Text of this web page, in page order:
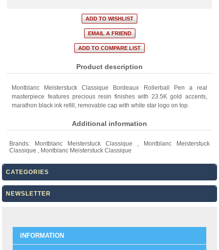
Product description
Montblanc Meisterstuck Classique Bordeaux Rollerball Pen a real
masterpiece features precious resin finishes with 23.5K gold accents,
marathon black ink refill, removable cap with white star logo on top.
Additional information
Brands: Montblanc Meisterstuck Classique ,
Montblanc Meisterstuck
Classique , Montblanc Meisterstuck Classique
CATEGORIES
NEWSLETTER
INFORMATION